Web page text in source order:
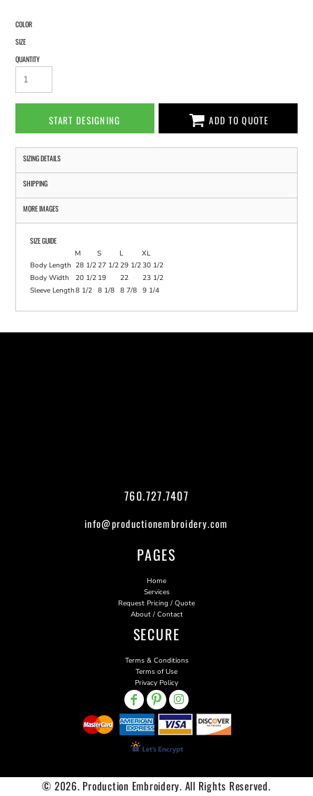
COLOR
SIZE
QUANTITY
START DESIGNING ADD TO QUOTE
SIZING DETAILS
SHIPPING
MORE IMAGES
SIZE GUIDE
M S L
XL
Body Length 28 1/227 1/229 1/230 1/2
Body Width
20 1/2 19 22
23 1/2
Sleeve Length8 1/2 8 1/8 8 7/8 9 1/4
760.727.7407
info@productionembroidery.com
PAGES
Home
Services
Request Pricing / Quote
About / Contact
SECURE
Terms & Conditions
Terms of Use
Privacy Policy
© 2026. Production Embroidery. All Rights Reserved.